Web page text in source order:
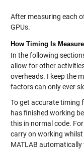
After measuring each
GPUs.
How Timing Is
In the following
allow for other
overheads. I keep the
factors can only ever
To get accurate timing
has finished working
this in normal code.
carry on working
MATLAB